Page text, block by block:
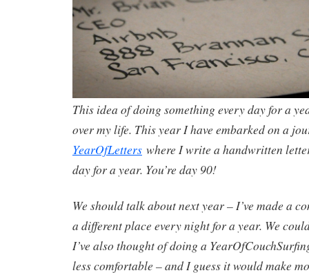
This idea of doing something every day for a
over my life. This year I have embarked on a
YearOfLetters where I write a handwritten
day for a year. You’re day 90!
We should talk about next year – I’ve made a
a different place every night for a year. We
I’ve also thought of doing a
less comfortable – and I guess it would make